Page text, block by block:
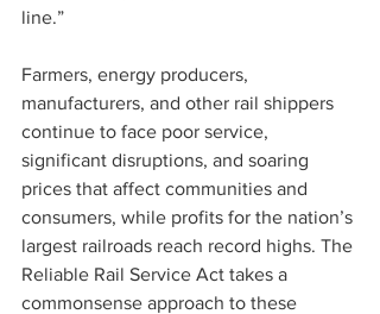
line.”
Farmers, energy producers,
manufacturers, and other rail shippers
continue to face poor service,
significant disruptions, and soaring
prices that affect communities and
consumers, while profits for the nation’s
largest railroads reach record highs. The
Reliable Rail Service Act takes a
commonsense approach to these